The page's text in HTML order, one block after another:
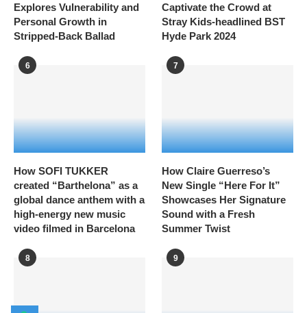
Explores Vulnerability and
Personal Growth in
Stripped-Back Ballad
Captivate the Crowd at
Stray Kids-headlined BST
Hyde Park 2024
6
How SOFI TUKKER
created “Barthelona” as a
global dance anthem with a
high-energy new music
video filmed in Barcelona
7
How Claire Guerreso’s
New Single “Here For It”
Showcases Her Signature
Sound with a Fresh
Summer Twist
8 9